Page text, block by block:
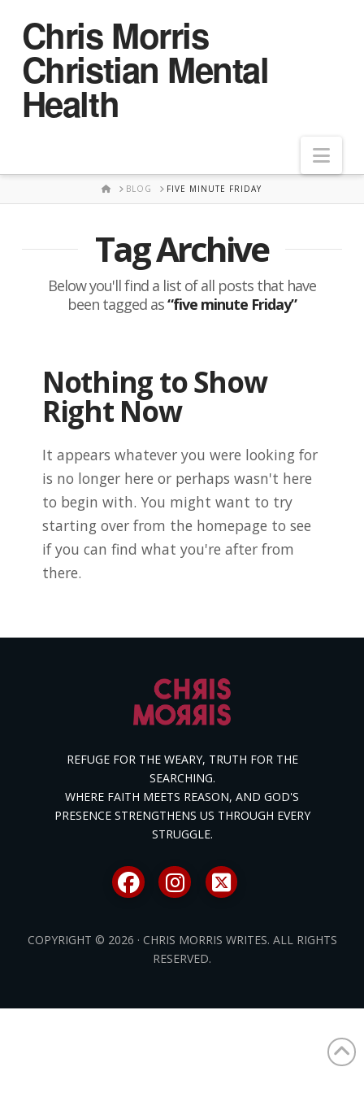
Chris Morris
Christian Mental
Health
HOMEBLOG FIVE MINUTE FRIDAY
Tag Archive
Below you'll find a list of all posts that have
been tagged as“five minute Friday”
Nothing to Show
Right Now
It appears whatever you were looking for
is no longer here or perhaps wasn't here
to begin with. You might want to try
starting over from the homepage to see
if you can find what you're after from
there.
REFUGE FOR THE WEARY, TRUTH FOR THE
SEARCHING.
WHERE FAITH MEETS REASON, AND GOD'S
PRESENCE STRENGTHENS US THROUGH EVERY
STRUGGLE.
COPYRIGHT © 2026 · CHRIS MORRIS WRITES. ALL RIGHTS
RESERVED.